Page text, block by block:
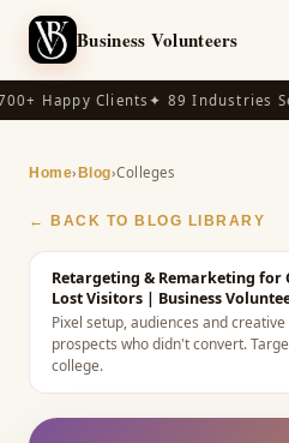
Business Volunteers
Happy Clients✦ 89 Industries
Home› Blog›Colleges
← BACK TO BLOG LIBRARY
Retargeting & Remarketing for
Lost Visitors | Business
Pixel setup, audiences and
prospects who didn't convert.
college.